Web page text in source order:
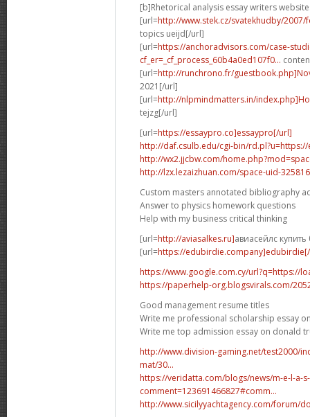
[b]Rhetorical analysis essay writers
[url=http://www.stek.cz/svatekhudby/
topics ueijd[/url]
[url=https://anchoradvisors.com/case-
cf_er=_cf_process_60b4a0ed107f0...
[url=http://runchrono.fr/
2021[/url]
[url=http://nlpmindmatters.in/
tejzg[/url]
[url=https://essaypro.co]essaypro[/url]
http://daf.csulb.edu/cgi-bin/
http://wx2.jjcbw.com/
http://lzx.lezaizhuan.com/space-uid-
Custom masters annotated bibliography
Answer to physics homework questions
Help with my business critical thinking
[url=http://aviasalkes.ru]авиасейлс
[url=https://
https://www.google.com.cy/url?q=https://
https://paperhelp-org.blogsvirals.com/
Good management resume titles
Write me professional scholarship essay
Write me top admission essay on donald
http://www.division-gaming.net/test2000/
mat/30...
https://veridatta.com/blogs/news/m-e-l-a-
comment=123691466827#comm...
http://www.sicilyyachtagency.com/forum/